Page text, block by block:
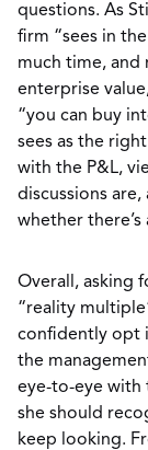
questions. As
firm “sees in
much time, and
enterprise
“you can buy
sees as the
with the P&L,
discussions
whether there’s
Overall, asking
“reality
confidently opt
the
eye-to-eye with
she should
keep looking.